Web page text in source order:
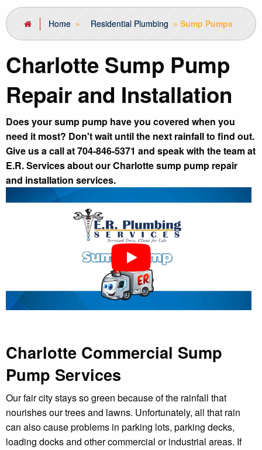
Home » Residential Plumbing »Sump Pumps
Charlotte Sump Pump
Repair and Installation
Does your sump pump have you covered when you
need it most? Don't wait until the next rainfall to find out.
Give us a call at 704-846-5371 and speak with the team at
E.R. Services about our Charlotte sump pump repair
and installation services.
Charlotte Commercial Sump
Pump Services
Our fair city stays so green because of the rainfall that
nourishes our trees and lawns. Unfortunately, all that rain
can also cause problems in parking lots, parking decks,
loading docks and other commercial or industrial areas. If